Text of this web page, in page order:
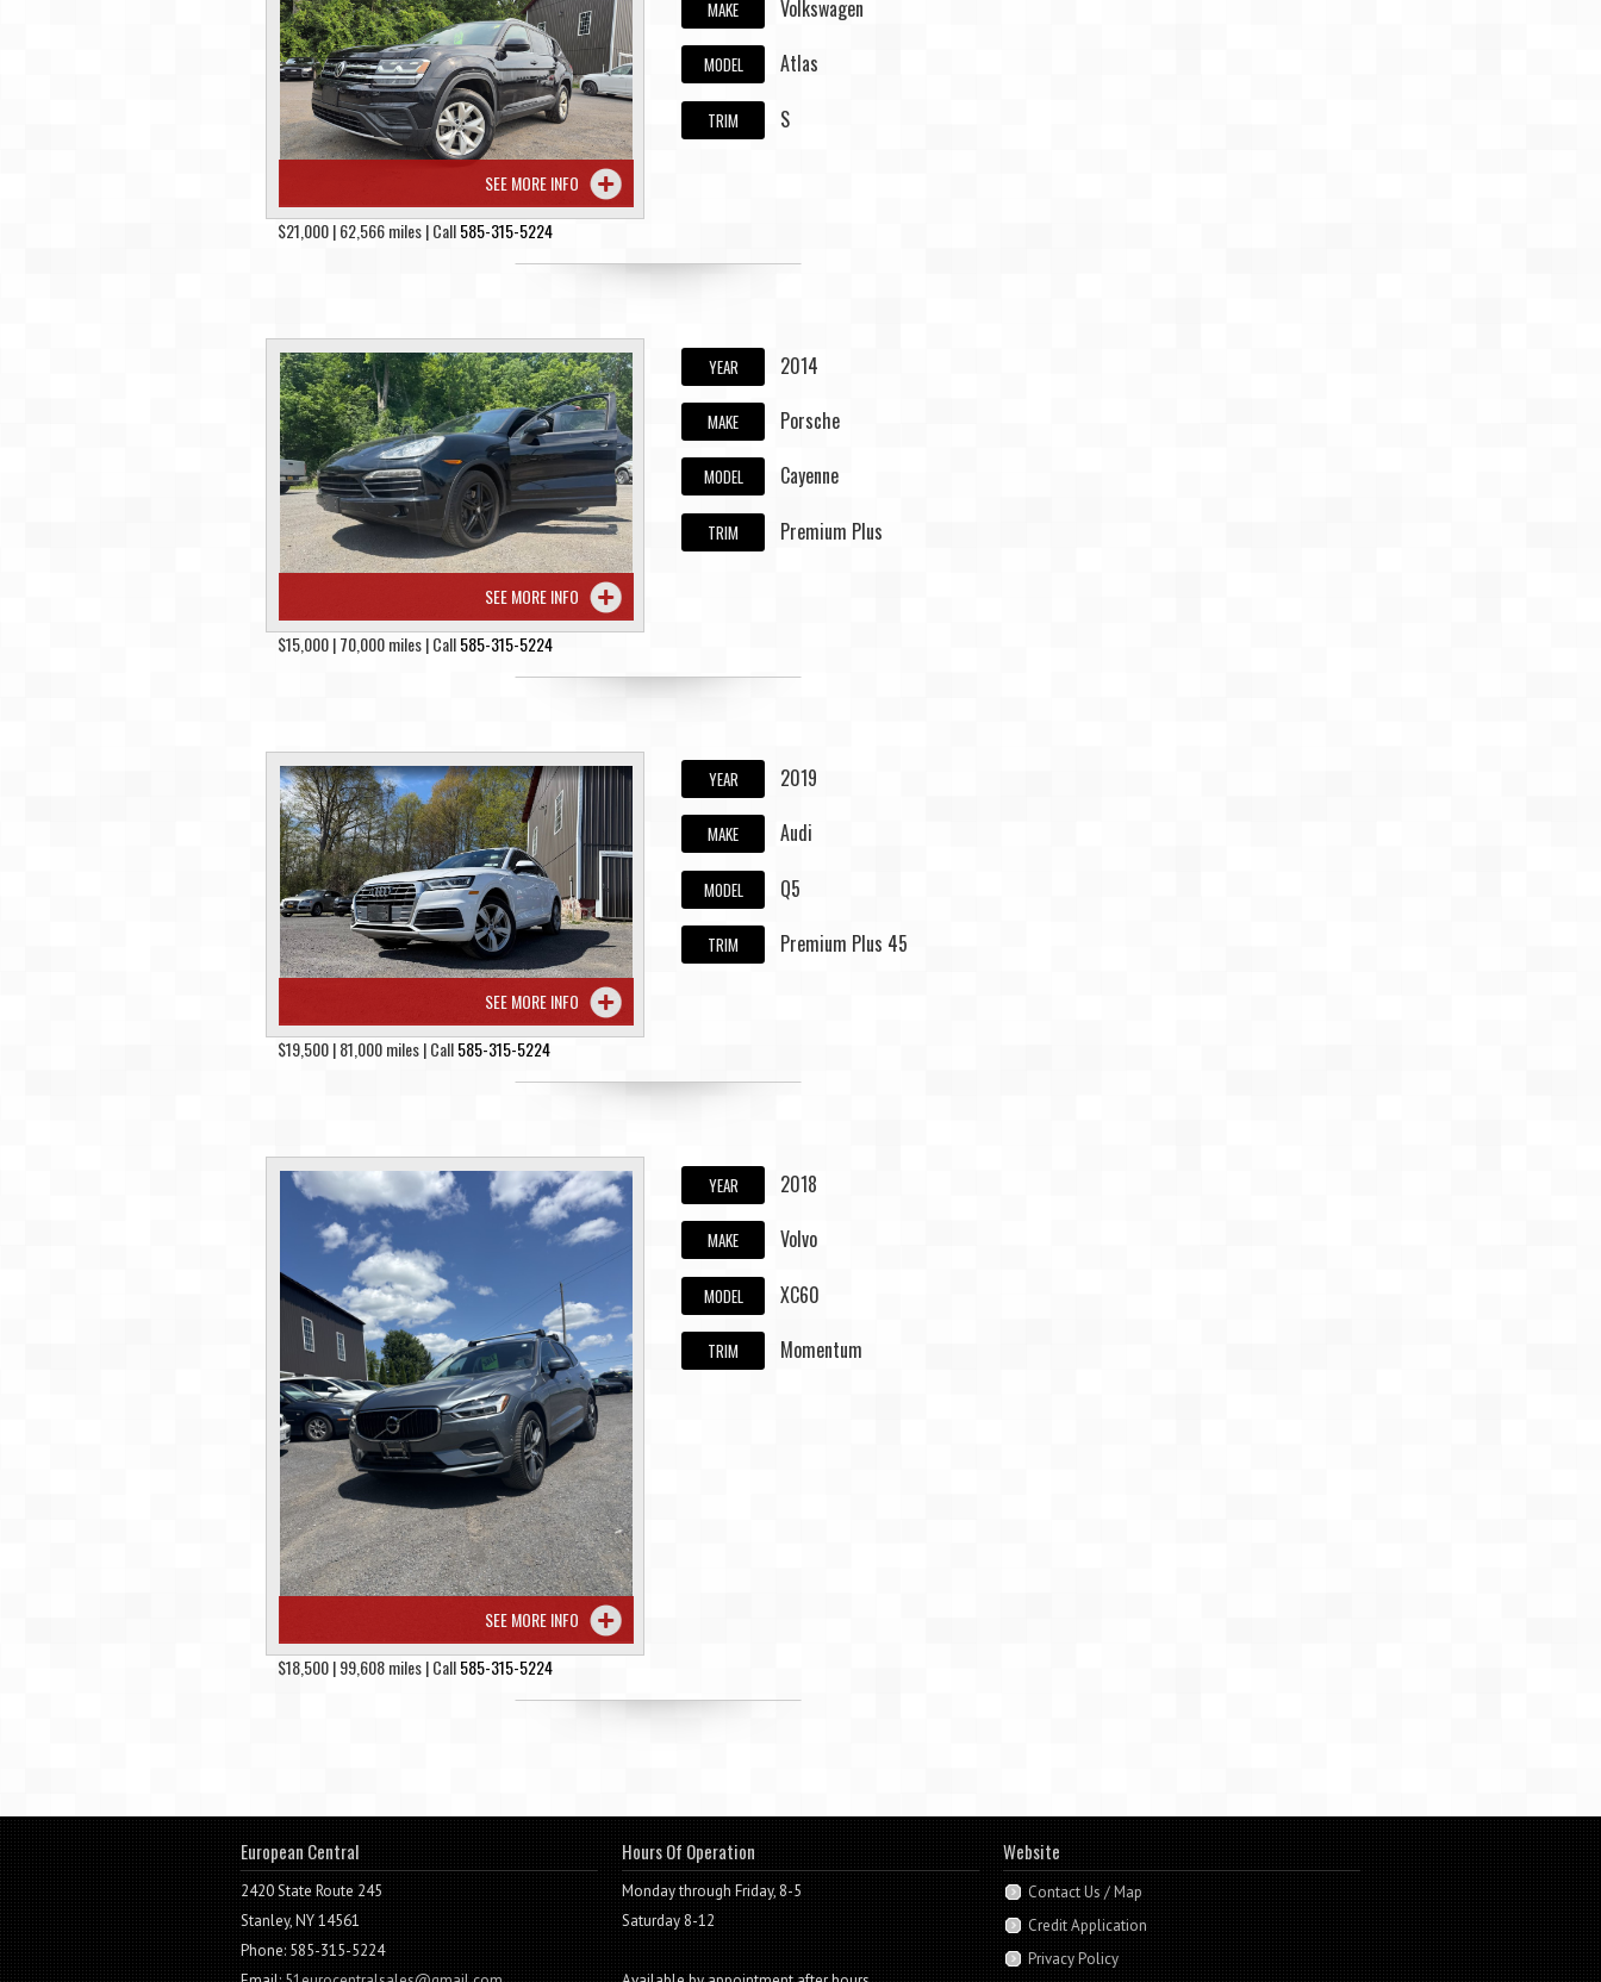
SEE MORE INFO
$21,000 | 62,566 miles | Call585-315-5224
MAKE Volkswagen
MODEL Atlas
TRIM S
SEE MORE INFO
$15,000 | 70,000 miles | Call585-315-5224
YEAR 2014
MAKE Porsche
MODEL Cayenne
TRIM Premium Plus
SEE MORE INFO
$19,500 | 81,000 miles | Call585-315-5224
YEAR 2019
MAKE Audi
MODEL Q5
TRIM Premium Plus 45
SEE MORE INFO
$18,500 | 99,608 miles | Call585-315-5224
YEAR 2018
MAKE Volvo
MODEL XC60
TRIM Momentum
European Central
2420 State Route 245
Stanley, NY 14561
Phone: 585-315-5224
Hours Of Operation
Monday through Friday, 8-5
Saturday 8-12
Website
Contact Us / Map
Credit Application
Privacy Policy